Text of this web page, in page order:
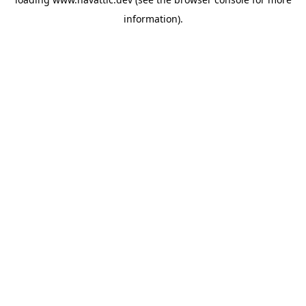
information).